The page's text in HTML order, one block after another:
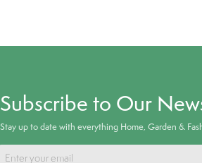
Subscribe to Our
Stay up to date with everything Home, Garden &